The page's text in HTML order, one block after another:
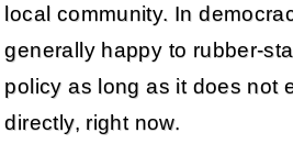
local community. In
generally happy to rubber-
policy as long as it does not
directly, right now.